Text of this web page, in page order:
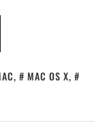
, MAC OS X,